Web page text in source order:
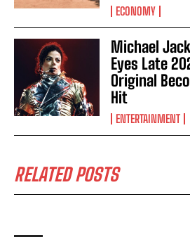
ECONOMY
Michael
Eyes Late
Original
Hit
ENTERTAINMENT
RELATED POSTS